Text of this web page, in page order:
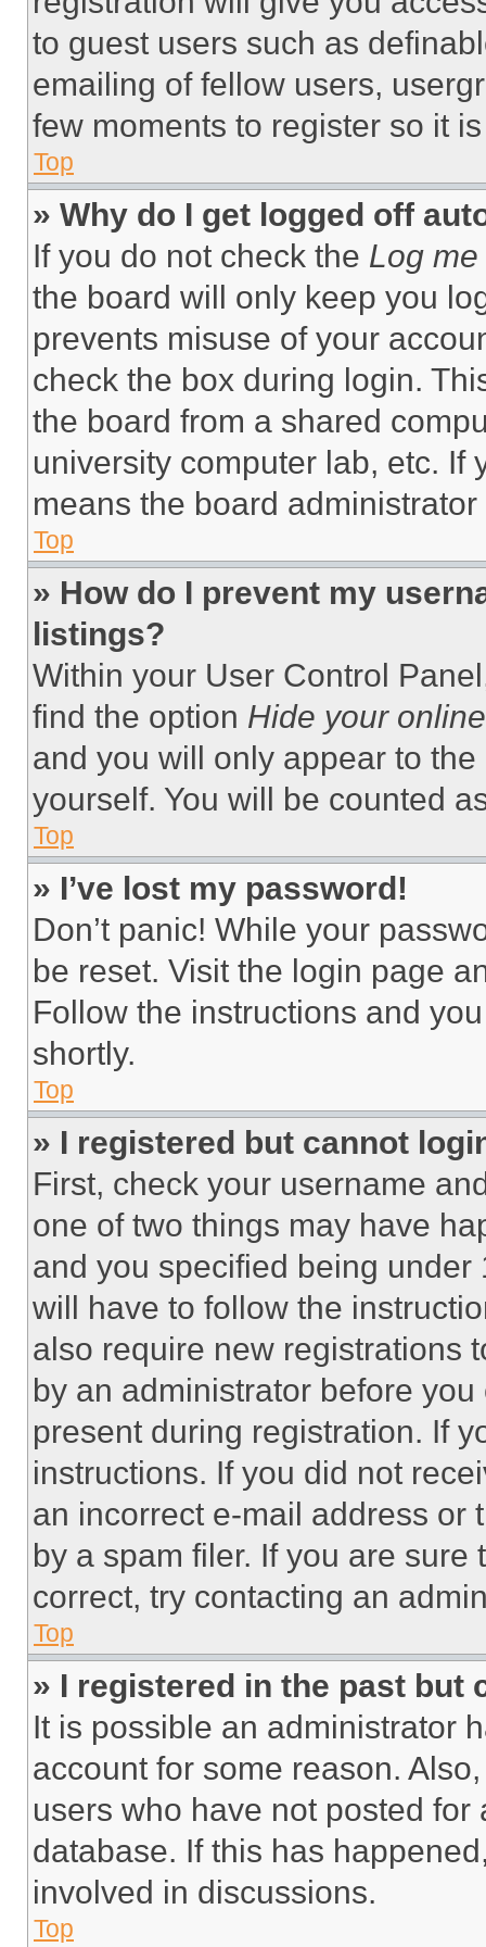
to guest users such as
emailing of fellow users,
few moments to register so it
Top
» Why do I get logged off
If you do not check the Log
the board will only keep you
prevents misuse of your
check the box during login.
the board from a shared
university computer lab, etc. If
means the board
Top
» How do I prevent my
listings?
Within your User Control
find the option Hide your
and you will only appear to
yourself. You will be counted
Top
» I’ve lost my password!
Don’t panic! While your
be reset. Visit the login page
Follow the instructions and
shortly.
Top
» I registered but cannot
First, check your username
one of two things may have
and you specified being
will have to follow the
also require new registrations
by an administrator before
present during registration. If
instructions. If you did not
an incorrect e-mail address or
by a spam filer. If you are
correct, try contacting an
Top
» I registered in the past but
It is possible an administrator
account for some reason.
users who have not posted
database. If this has
involved in discussions.
Top